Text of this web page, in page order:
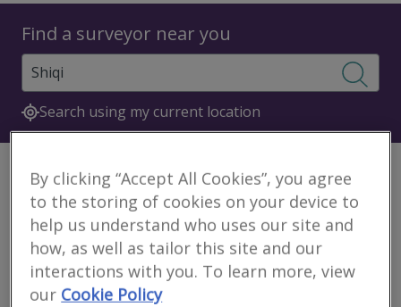
Find a surveyor near you
Search using my current location
Surveyors
Surveyors in Shiqi, China
Currie & Brown (Shenzhen)
RICS regulated
Tianhe District
By clicking “Accept All Cookies”, you agree
to the storing of cookies on your device to
help us understand who uses our site and
how, as well as tailor this site and our
interactions with you. To learn more, view
our Cookie Policy